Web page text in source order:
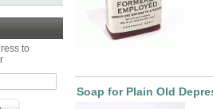
to
Soap for Plain Old